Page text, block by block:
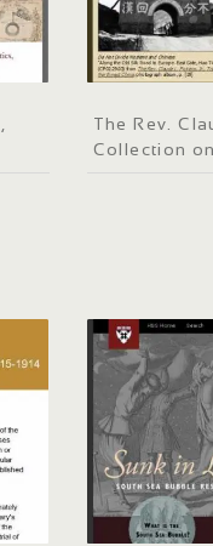
The Rev.
Collection